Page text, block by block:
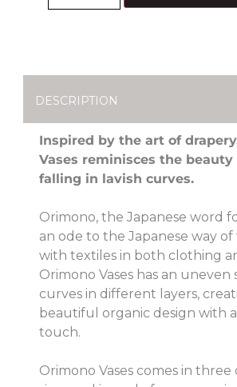
DESCRIPTION
Inspired by the art of
Vases reminisces the
falling in lavish curves.
Orimono, the Japanese word
an ode to the Japanese way
with textiles in both clothing
Orimono Vases has an uneven
curves in different layers,
beautiful organic design with
touch.
Orimono Vases comes in